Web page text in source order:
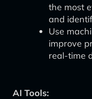
the most
and
Use
improve
real-time
AI Tools: